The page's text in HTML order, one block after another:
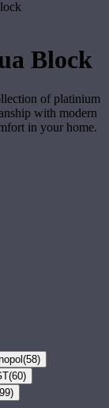
Block
of platinium
with modern
in your home.
(58)
(60)
99)